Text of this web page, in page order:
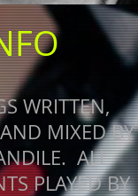
WRITTEN,
MIXED BY
ALL
PLAYED BY